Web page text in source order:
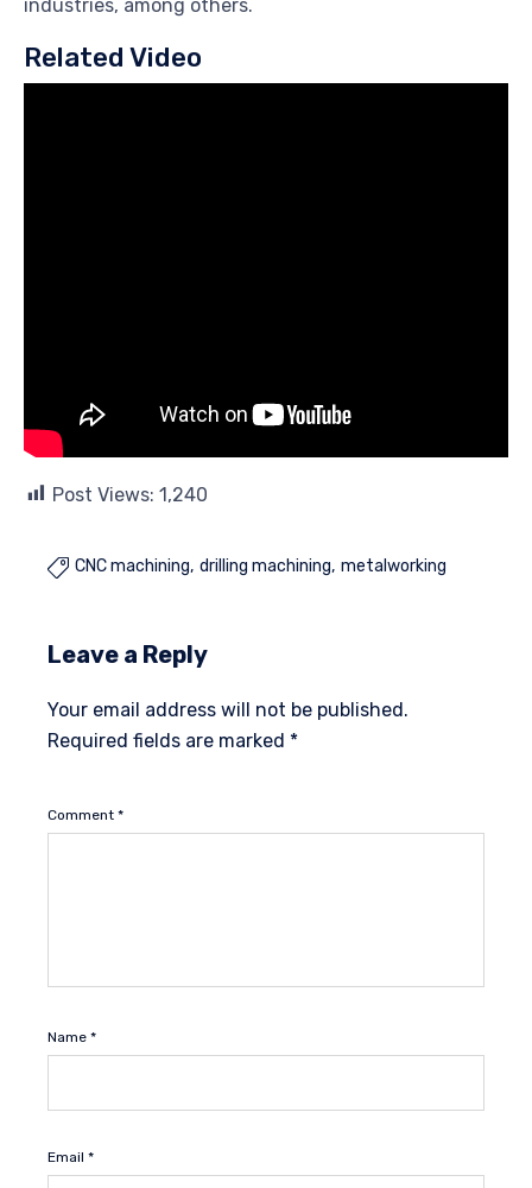
industries, among others.
Related Video
Post Views: 1,240
 CNC machining drilling machining metalworking
Leave a Reply
Your email address will not be published.
Required fields are marked *
Comment *
Name *
Email *